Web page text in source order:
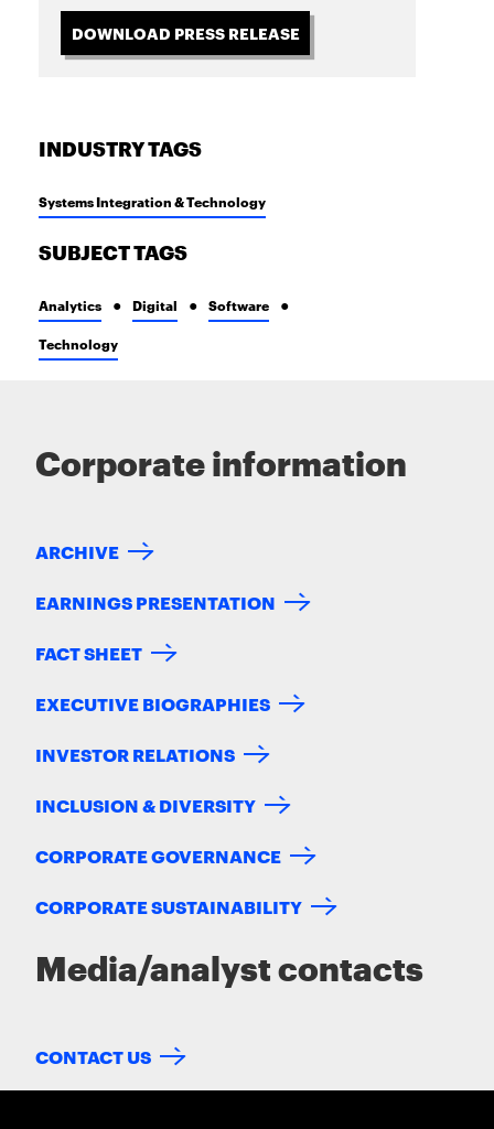
DOWNLOAD PRESS RELEASE
INDUSTRY TAGS
Systems Integration & Technology
SUBJECT TAGS
Analytics Digital Software
Technology
Corporate information
ARCHIVE
EARNINGS PRESENTATION
FACT SHEET
EXECUTIVE BIOGRAPHIES
INVESTOR RELATIONS
INCLUSION & DIVERSITY
CORPORATE GOVERNANCE
CORPORATE SUSTAINABILITY
Media/analyst contacts
CONTACT US